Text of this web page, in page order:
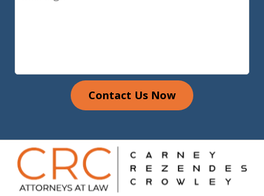
Contact Us Now